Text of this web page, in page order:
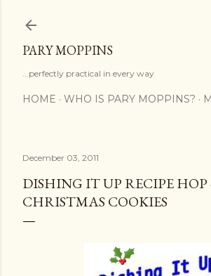
PARY MOPPINS
...perfectly practical in every way
HOME WHO IS PARY MOPPINS?
December 03, 2011
DISHING IT UP RECIPE HOP
CHRISTMAS COOKIES